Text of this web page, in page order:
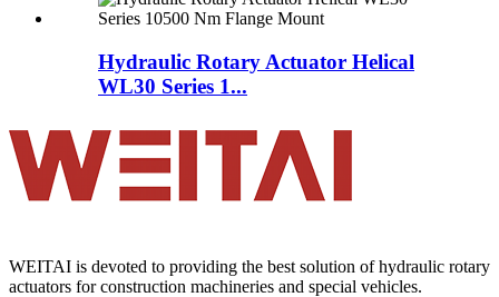
Hydraulic Rotary Actuator Helical
WL30 Series 1...
WEITAI is devoted to providing the best solution of hydraulic rotary
actuators for construction machineries and special vehicles.